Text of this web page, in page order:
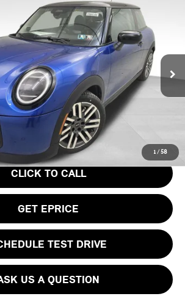
1/58
S ICONIC
Stock:PM4148 Model: 25MB
Ext.
$37,785
YOUR PRICE
Less
$37,295
$490
CLICK TO CALL
GET EPRICE
TEST DRIVE
US A QUESTION